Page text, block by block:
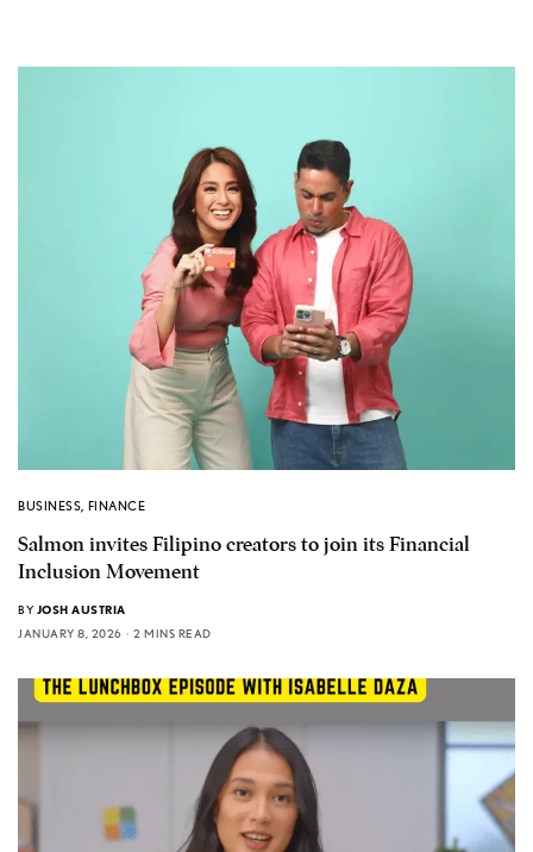
BUSINESS, FINANCE
Salmon invites Filipino creators to join its Financial
Inclusion Movement
BY JOSH AUSTRIA
JANUARY 8, 2026
2 MINS READ